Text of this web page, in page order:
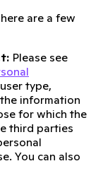
are a few
Please see
type,
information
for which the
third parties
You can also